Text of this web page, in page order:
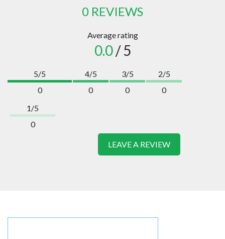
0 REVIEWS
Average rating
0.0/ 5
5/5
0
4/5
0
3/5
0
2/5
0
1/5
0
LEAVE A REVIEW